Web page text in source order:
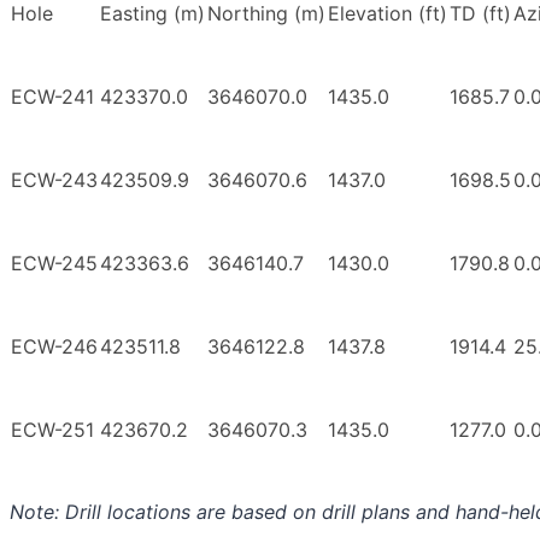
Hole Easting (m) Northing (m) Elevation (ft) TD (ft)
ECW-241 423370.0 3646070.0 1435.0 1685.7
ECW-243 423509.9 3646070.6 1437.0 1698.5
ECW-245 423363.6 3646140.7 1430.0 1790.8
ECW-246 423511.8 3646122.8 1437.8 1914.4
ECW-251 423670.2 3646070.3 1435.0 1277.0
Note: Drill locations are based on drill plans and hand-